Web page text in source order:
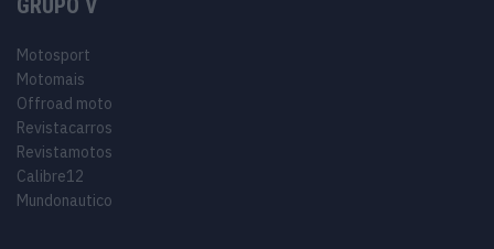
GRUPO V
Motosport
Motomais
Offroad moto
Revistacarros
Revistamotos
Calibre12
Mundonautico